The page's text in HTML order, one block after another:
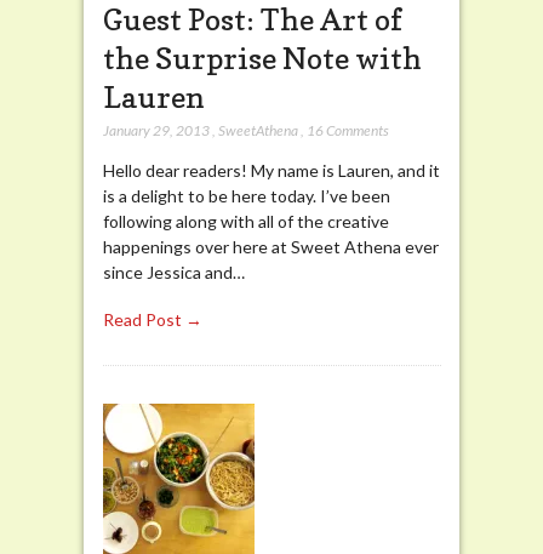
Guest Post: The Art of
the Surprise Note with
Lauren
January 29, 2013, SweetAthena, 16 Comments
Hello dear readers! My name is Lauren, and it
is a delight to be here today. I’ve been
following along with all of the creative
happenings over here at Sweet Athena ever
since Jessica and…
Read Post →